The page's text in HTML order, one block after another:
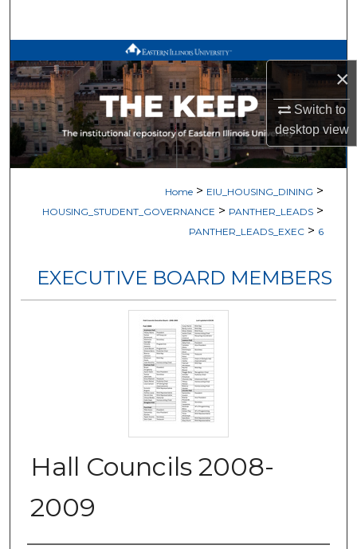
×
Switch to
desktopview
Browse All Works
My Account
About
Home > EIU_HOUSING_DINING >
HOUSING_STUDENT_GOVERNANCE > PANTHER_LEADS >
PANTHER_LEADS_EXEC > 6
EXECUTIVE BOARD MEMBERS
Hall Councils 2008-
2009